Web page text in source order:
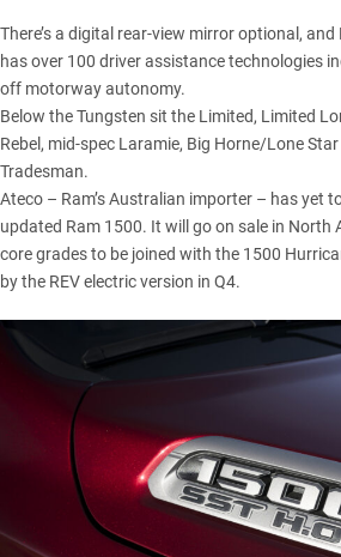
There’s a digital rear-view mirror optional,
has over 100 driver assistance technologies
off motorway autonomy.
Below the Tungsten sit the Limited, Limited
Rebel, mid-spec Laramie, Big Horne/Lone
Tradesman.
Ateco – Ram’s Australian importer – has yet
updated Ram 1500. It will go on sale in North
core grades to be joined with the 1500
by the REV electric version in Q4.